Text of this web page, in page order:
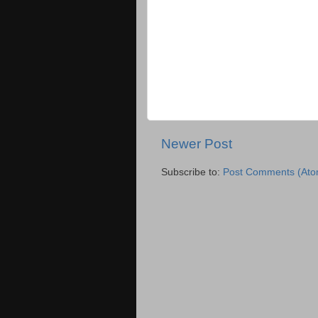
Newer Post
Subscribe to: Post Comments